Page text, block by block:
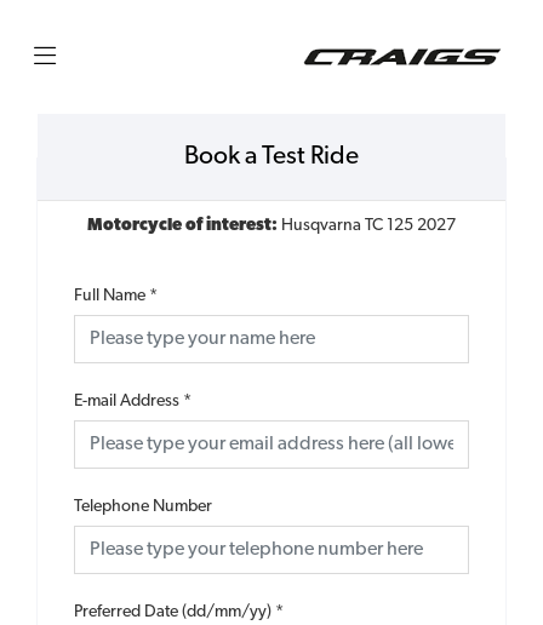
Book a Test Ride
Motorcycle of interest: Husqvarna TC 125 2027
Full Name *
E-mail Address *
Telephone Number
Preferred Date (dd/mm/yy) *